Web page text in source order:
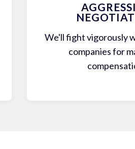
We'll fight vigorously
companies for